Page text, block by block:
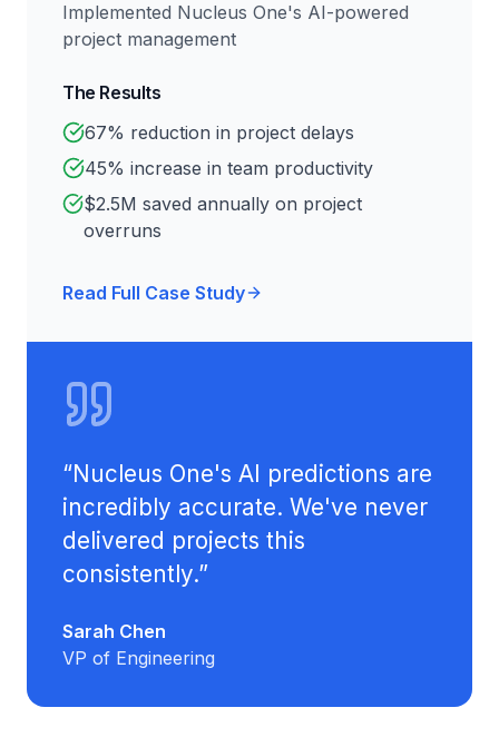
Implemented Nucleus One's AI-powered
project management
The Results
67% reduction in project delays
45% increase in team productivity
$2.5M saved annually on project
overruns
Read Full Case Study
“Nucleus One's AI predictions are
incredibly accurate. We've never
delivered projects this
consistently.”
Sarah Chen
VP of Engineering